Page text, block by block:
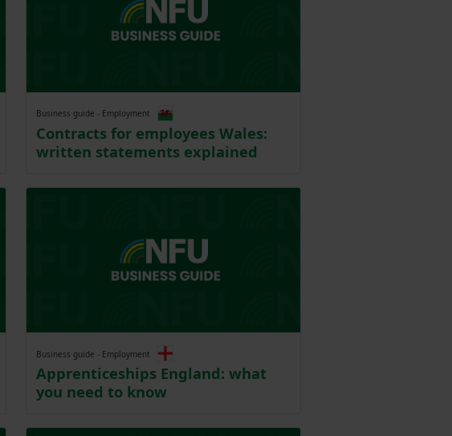
Business guide - Employment
Contracts for employees Wales:
written statements explained
Business guide - Employment
Apprenticeships England: what
you need to know